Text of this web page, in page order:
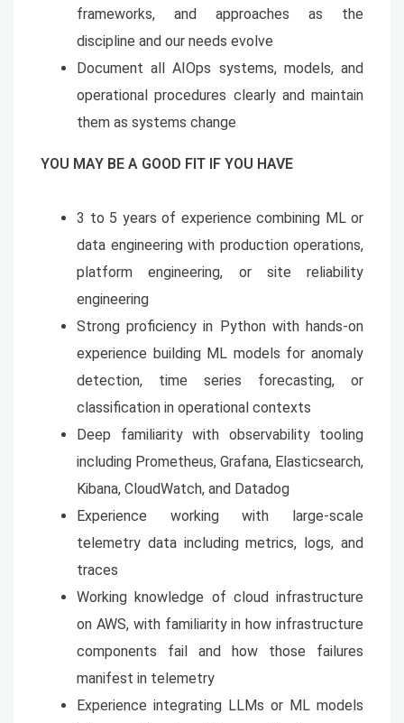
frameworks, and approaches as the
discipline and our needs evolve
Document all AIOps systems, models, and
operational procedures clearly and maintain
them as systems change
YOU MAY BE A GOOD FIT IF YOU HAVE
3 to 5 years of experience combining ML or
data engineering with production operations,
platform engineering, or site reliability
engineering
Strong proficiency in Python with hands-on
experience building ML models for anomaly
detection, time series forecasting, or
classification in operational contexts
Deep familiarity with observability tooling
including Prometheus, Grafana, Elasticsearch,
Kibana, CloudWatch, and Datadog
Experience working with large-scale
telemetry data including metrics, logs, and
traces
Working knowledge of cloud infrastructure
on AWS, with familiarity in how infrastructure
components fail and how those failures
manifest in telemetry
Experience integrating LLMs or ML models